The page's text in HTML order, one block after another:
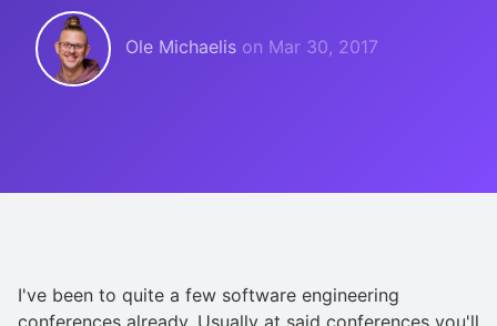
Ole Michaelis on Mar 30, 2017
I've been to quite a few software engineering
conferences already. Usually at said conferences you'll